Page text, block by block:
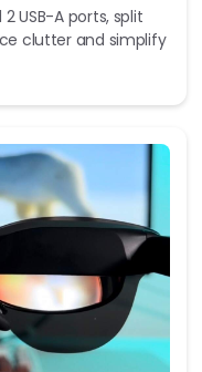
USB-A ports, split
clutter and simplify